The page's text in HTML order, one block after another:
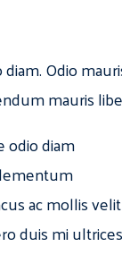
Odio
mauris
odio diam
ac mollis
duis mi